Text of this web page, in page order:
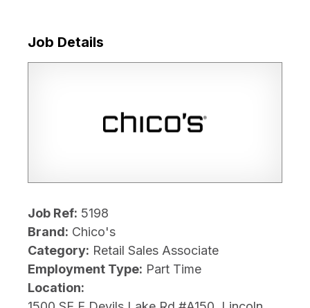
Job Details
Job Ref: 5198
Brand: Chico's
Category: Retail Sales Associate
Employment Type: Part Time
Location: